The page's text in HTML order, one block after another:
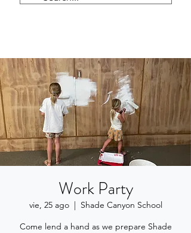
Work Party
vie, 25 ago
  |
Shade Canyon School
Come lend a hand as we prepare Shade